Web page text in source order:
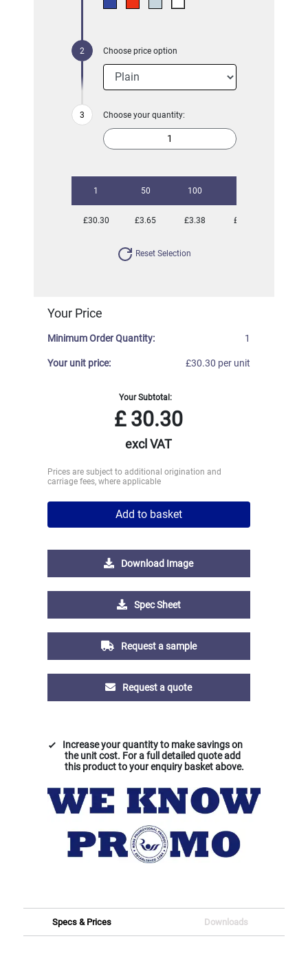
Choose price option
Choose your quantity:
1 50 100
£30.30 £3.65 £3.38 £2.91
Reset Selection
Your Price
Minimum Order Quantity: 1
Your unit price: £30.30 per unit
Your Subtotal:
£30.30
excl VAT
Prices are subject to additional origination and
carriage fees, where applicable
Add to basket
Download Image
Spec Sheet
Request a sample
Request a quote
Increase your quantity to make savings on
the unit cost. For a full detailed quote add
this product to your enquiry basket above.
Specs & Prices Downloads